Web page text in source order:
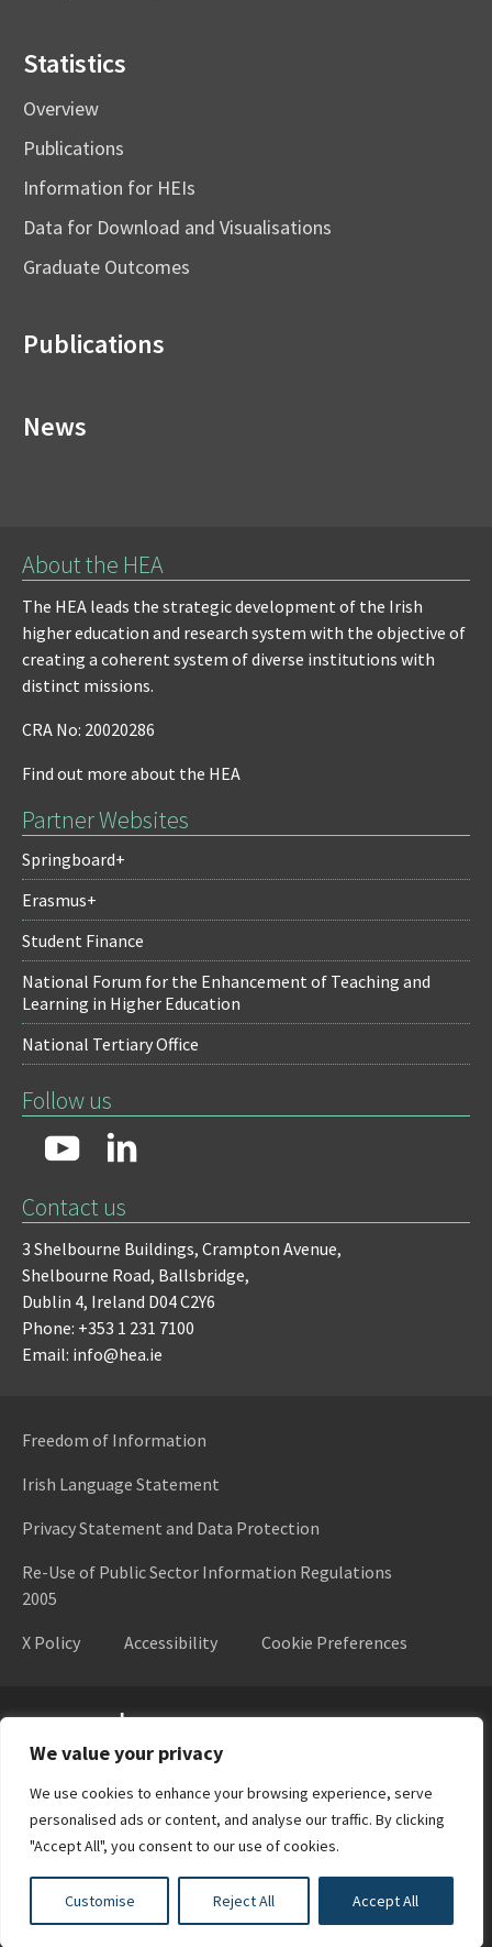
We value your privacy
We use cookies to enhance your browsing experience, serve
personalised ads or content, and analyse our traffic. By clicking
"Accept All", you consent to our use of cookies.
Customise Reject All Accept All
Statistics
Overview
Publications
Information for HEIs
Data for Download and Visualisations
Graduate Outcomes
Publications
News
About the HEA
The HEA leads the strategic development of the Irish
higher education and research system with the objective of
creating a coherent system of diverse institutions with
distinct missions.
CRA No: 20020286
Find out more about the HEA
Partner Websites
Springboard+
Erasmus+
Student Finance
National Forum for the Enhancement of Teaching and
Learning in Higher Education
National Tertiary Office
Follow us
Contact us
3 Shelbourne Buildings, Crampton Avenue,
Shelbourne Road, Ballsbridge,
Dublin 4, Ireland D04 C2Y6
Phone: +353 1 231 7100
Email: info@hea.ie
Freedom of Information
Irish Language Statement
Privacy Statement and Data Protection
Re-Use of Public Sector Information Regulations
2005
X Policy
Accessibility Cookie Preferences
Higher Education Authority
Design byNew Graphic